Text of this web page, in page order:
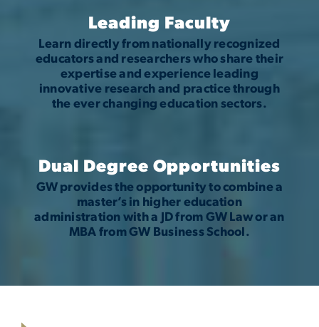
Leading Faculty
Learn directly from nationally recognized
educators and researchers who share their
expertise and experience leading
innovative research and practice through
the ever changing education sectors.
Dual Degree Opportunities
GW provides the opportunity to combine a
master’s in higher education
administration with a JD from GW Law or an
MBA from GW Business School.